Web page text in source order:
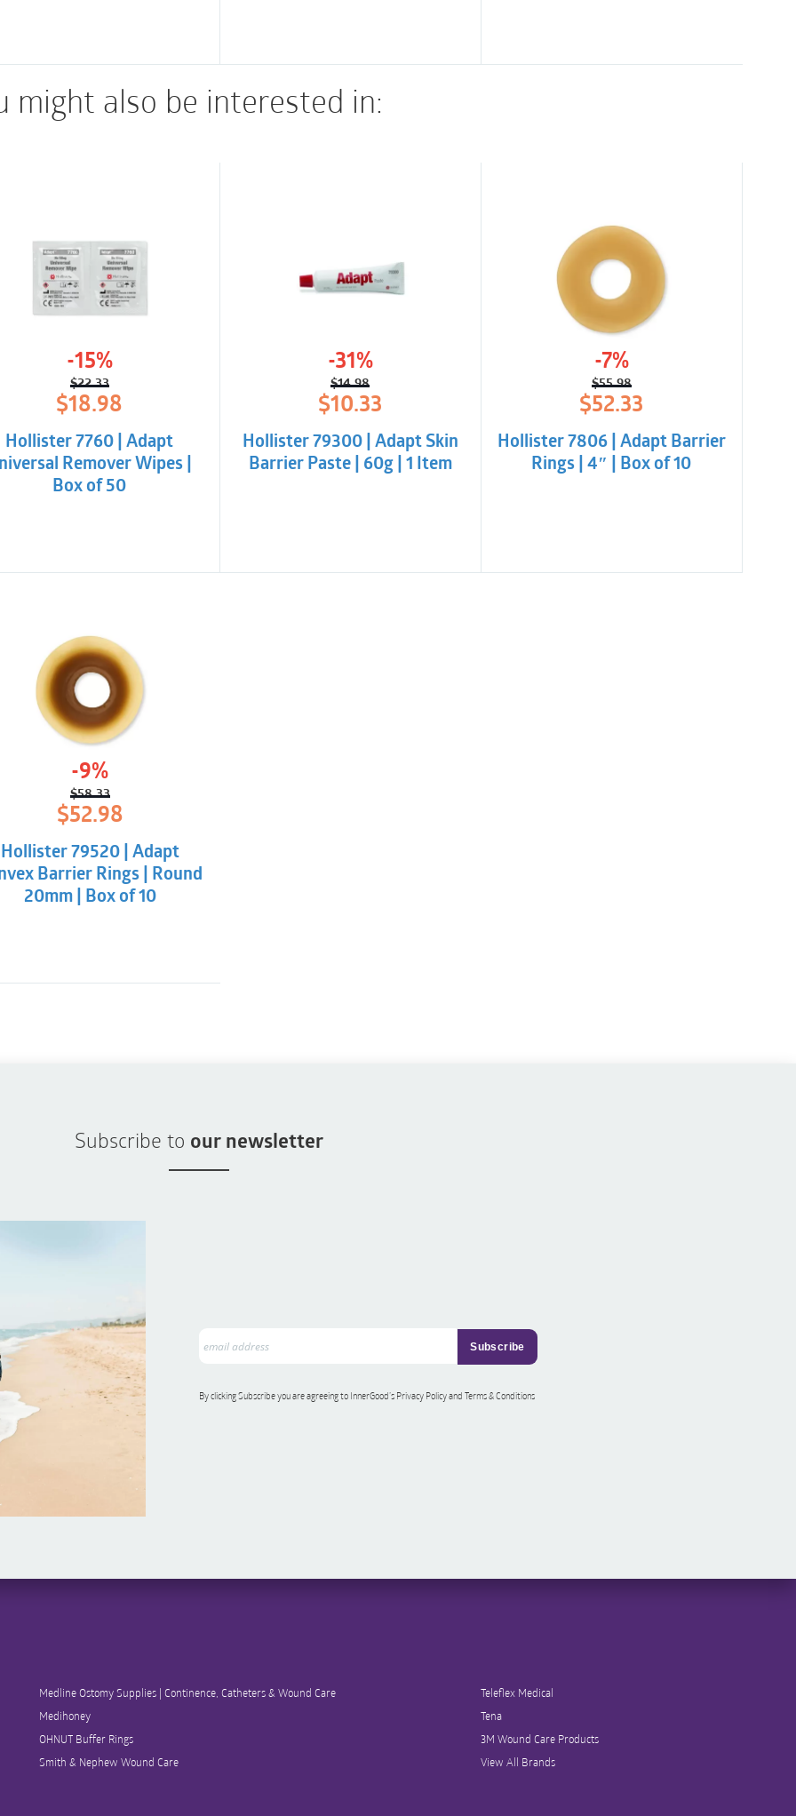
might also be interested in:
-15%
$22.33
Original
price
was:
$22.33.
$18.98
Current
price
is:
$18.98.
Hollister 7760 | Adapt
Remover Wipes |
Box of 50
-31%
$14.98
Original
price
was:
$14.98.
$10.33
Current
price
is:
$10.33.
Hollister 79300 | Adapt Skin
Barrier Paste | 60g | 1 Item
-7%
$55.98
Original
price
was:
$55.98.
$52.33
Current
price
is:
$52.33.
Hollister 7806 | Adapt Barrier
Rings | 4″ | Box of 10
-9%
$58.33
Original
price
was:
$58.33.
$52.98
Current
price
is:
$52.98.
Hollister 79520 | Adapt
Barrier Rings | Round
20mm | Box of 10
Subscribe to our newsletter
By clicking Subscribe you are agreeing to InnerGood’s Privacy Policy and Terms & Conditions
Medline Ostomy Supplies | Continence, Catheters & Wound Care
Medihoney
OHNUT Buffer Rings
Smith & Nephew Wound Care
Teleflex Medical
Tena
3M Wound Care Products
View All Brands